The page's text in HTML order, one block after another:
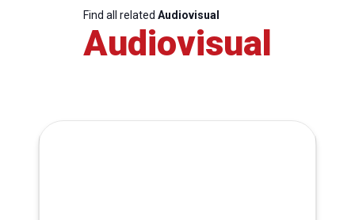
Find all related Audiovisual
Audiovisual